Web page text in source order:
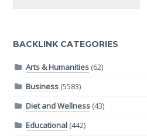
BACKLINK CATEGORIES
Arts & Humanities(62)
Business(5583)
Diet and Wellness(43)
Educational(442)